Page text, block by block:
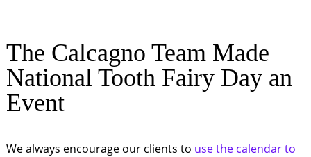
The Calcagno Team Made
National Tooth Fairy Day an
Event
We always encourage our clients to use the calendar to